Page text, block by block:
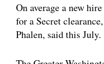
On average a new
for a Secret
Phalen, said this July.